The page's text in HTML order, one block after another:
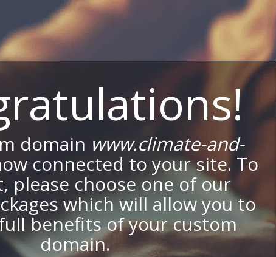
domain www.climate-and-
connected to your site. To
please choose one of our
which will allow you to
benefits of your custom
domain.